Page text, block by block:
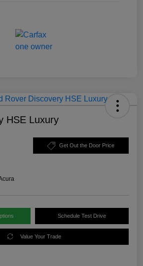
HSE Luxury
Get Out the Door Price
Schedule Test Drive
Value Your Trade